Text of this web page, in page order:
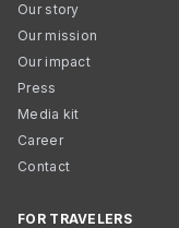
Our story
Our mission
Our impact
Press
Media kit
Career
Contact
FOR TRAVELERS